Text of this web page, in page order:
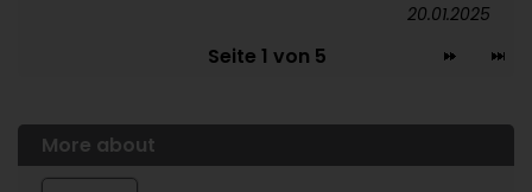
20.01.2025
Seite 1 von 5
More about